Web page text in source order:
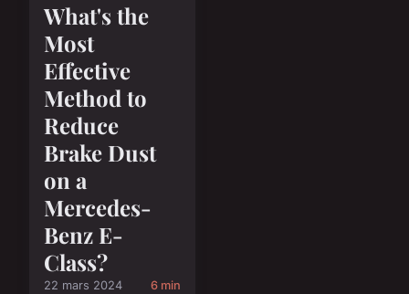
What's the
Most
Effective
Method to
Reduce
Brake Dust
on a
Mercedes-
Benz E-
Class?
22 mars 2024 6 min